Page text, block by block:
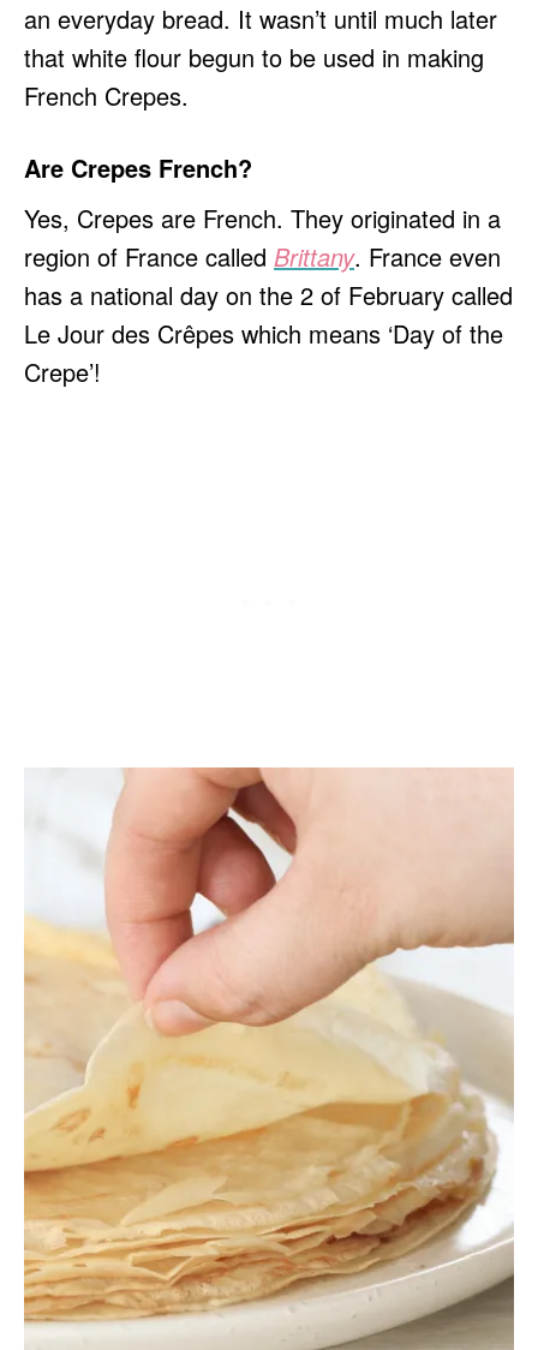
an everyday bread. It wasn’t until much later
that white flour begun to be used in making
French Crepes.
Are Crepes French?
Yes, Crepes are French. They originated in a
region of France called Brittany. France even
has a national day on the 2 of February called
Le Jour des Crêpes which means ‘Day of the
Crepe’!